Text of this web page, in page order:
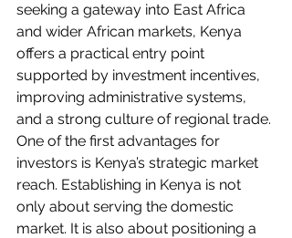
seeking a gateway into East Africa
and wider African markets, Kenya
offers a practical entry point
supported by investment incentives,
improving administrative systems,
and a strong culture of regional trade.
One of the first advantages for
investors is Kenya’s strategic market
reach. Establishing in Kenya is not
only about serving the domestic
market. It is also about positioning a